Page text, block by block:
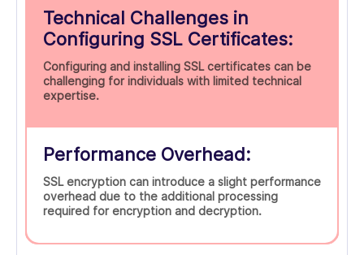
Technical Challenges in
Configuring SSL Certificates:
Configuring and installing SSL certificates can be
challenging for individuals with limited technical
expertise.
Performance Overhead:
SSL encryption can introduce a slight performance
overhead due to the additional processing
required for encryption and decryption.